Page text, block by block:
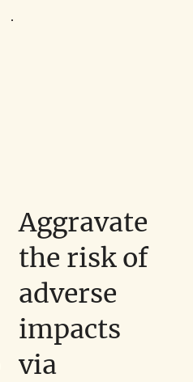
Aggravate
the risk of
adverse
impacts
via